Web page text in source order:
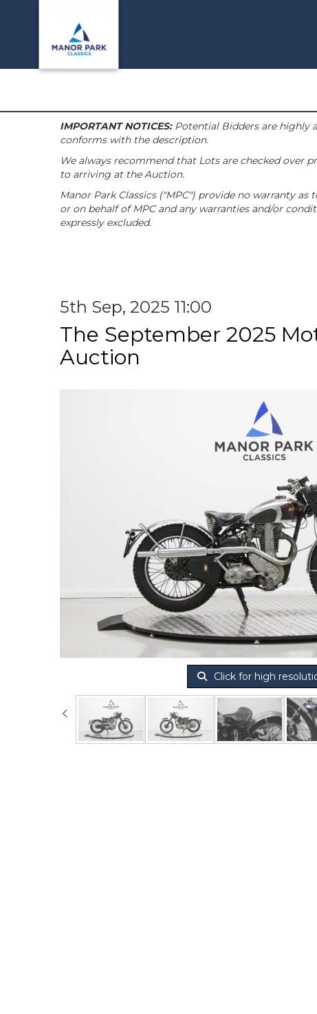
IMPORTANT NOTICES:Potential Bidders are highly
conforms with the description.
We always recommend that Lots are checked over
to arriving at the Auction.
Manor Park Classics ("MPC") provide no warranty
or on behalf of MPC and any warranties and/or
expressly excluded.
5th Sep, 2025 11:00
The September 2025
Auction
Click for high